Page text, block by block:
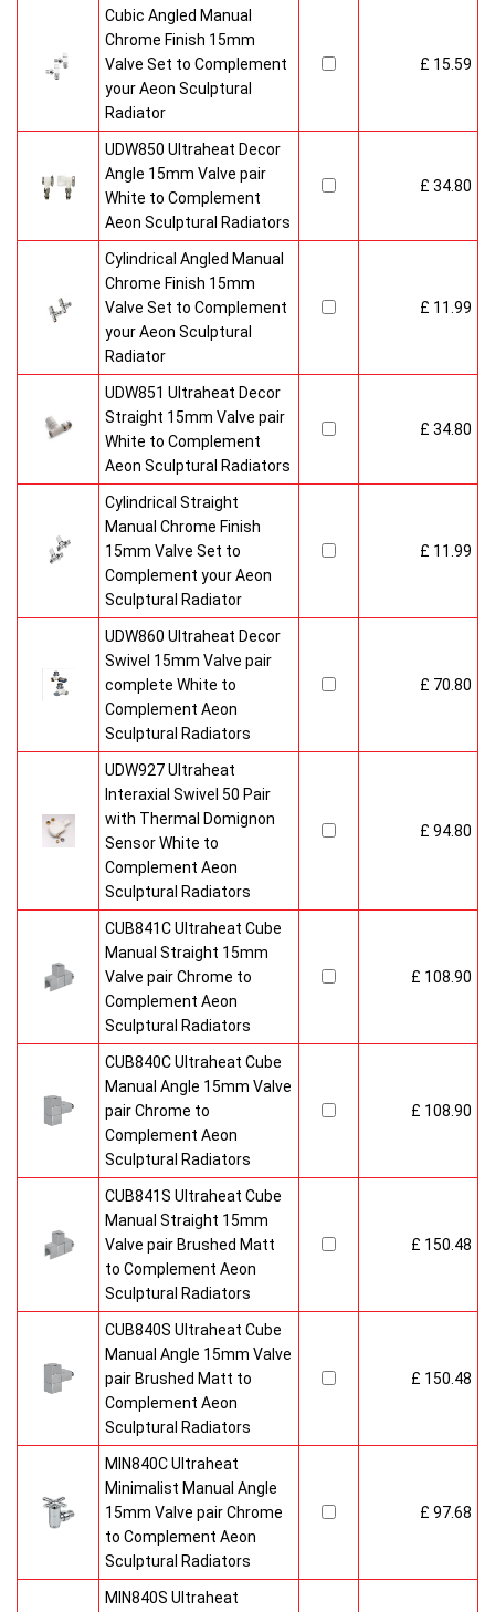
Cubic Angled Manual
Chrome Finish 15mm
Valve Set to Complement
your Aeon Sculptural
Radiator
£ 15.59
UDW850 Ultraheat Decor
Angle 15mm Valve pair
White to Complement
Aeon Sculptural Radiators
£ 34.80
Cylindrical Angled Manual
Chrome Finish 15mm
Valve Set to Complement
your Aeon Sculptural
Radiator
£ 11.99
UDW851 Ultraheat Decor
Straight 15mm Valve pair
White to Complement
Aeon Sculptural Radiators
£ 34.80
Cylindrical Straight
Manual Chrome Finish
15mm Valve Set to
Complement your Aeon
Sculptural Radiator
£ 11.99
UDW860 Ultraheat Decor
Swivel 15mm Valve pair
complete White to
Complement Aeon
Sculptural Radiators
£ 70.80
UDW927 Ultraheat
Interaxial Swivel 50 Pair
with Thermal Domignon
Sensor White to
Complement Aeon
Sculptural Radiators
£ 94.80
CUB841C Ultraheat Cube
Manual Straight 15mm
Valve pair Chrome to
Complement Aeon
Sculptural Radiators
£ 108.90
CUB840C Ultraheat Cube
Manual Angle 15mm Valve
pair Chrome to
Complement Aeon
Sculptural Radiators
£ 108.90
CUB841S Ultraheat Cube
Manual Straight 15mm
Valve pair Brushed Matt
to Complement Aeon
Sculptural Radiators
£ 150.48
CUB840S Ultraheat Cube
Manual Angle 15mm Valve
pair Brushed Matt to
Complement Aeon
Sculptural Radiators
£ 150.48
MIN840C Ultraheat
Minimalist Manual Angle
15mm Valve pair Chrome
to Complement Aeon
Sculptural Radiators
£ 97.68
MIN840S Ultraheat